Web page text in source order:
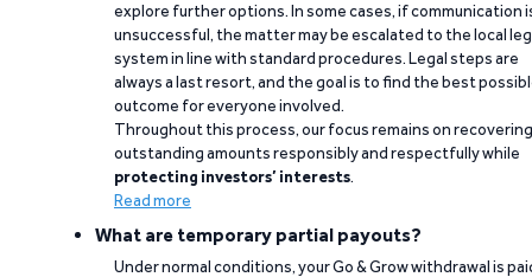
explore further options. In some cases, if communication
unsuccessful, the matter may be escalated to the local
system in line with standard procedures. Legal steps are
always a last resort, and the goal is to find the best
outcome for everyone involved.
Throughout this process, our focus remains on recovering
outstanding amounts responsibly and respectfully while
protecting investors’ interests.
Read more
What are temporary partial payouts?
Under normal conditions, your Go & Grow withdrawal is